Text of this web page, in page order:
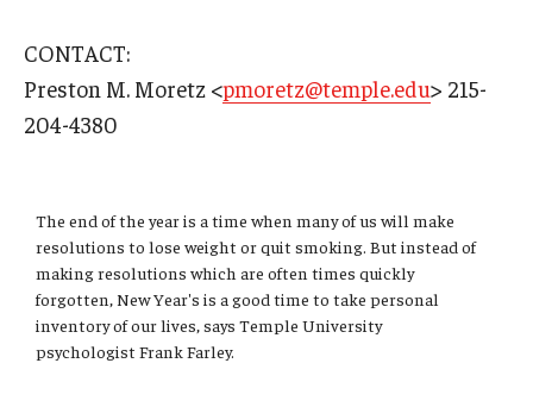
Business
Engineering
Environmental
Faculty Enrichment
CONTACT:
Preston M. Moretz <pmoretz@temple.edu> 215-
204-4380
The end of the year is a time when many of us will make
resolutions to lose weight or quit smoking. But instead of
making resolutions which are often times quickly
forgotten, New Year's is a good time to take personal
inventory of our lives, says Temple University
psychologist Frank Farley.